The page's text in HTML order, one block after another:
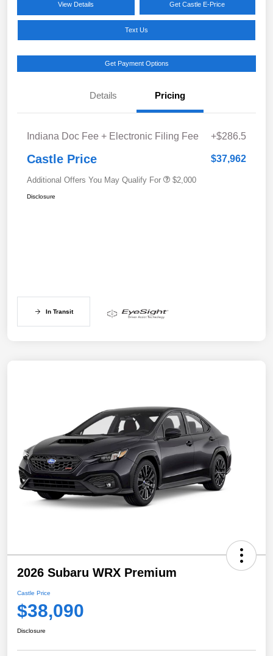
View Details Get Castle E-Price
Text Us
Get Payment Options
Details Pricing
Indiana Doc Fee + Electronic Filing Fee +$286.5
Castle Price $37,962
Additional Offers You May Qualify For $2,000
Disclosure
In Transit
2026 Subaru WRX Premium
Castle Price
$38,090
Disclosure